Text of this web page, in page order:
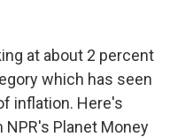
at about 2 percent
which has seen
inflation. Here's
Planet Money